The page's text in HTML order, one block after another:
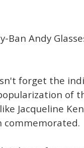
forget the
of
Jacqueline
commemorated.